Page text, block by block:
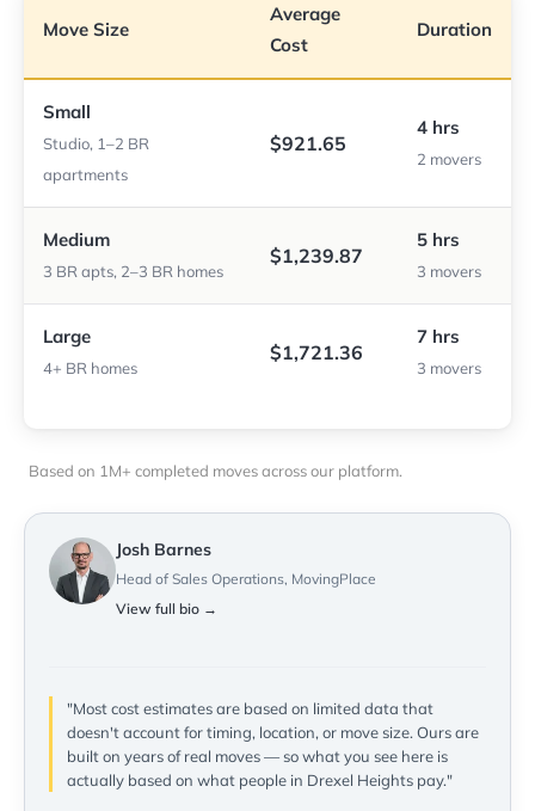
Move Size
Average
Cost
Duration
Small
Studio, 1–2 BR
apartments
$921.65
4 hrs
2 movers
Medium
3 BR apts, 2–3 BR homes
$1,239.87
5 hrs
3 movers
Large
4+ BR homes
$1,721.36
7 hrs
3 movers
Based on 1M+ completed moves across our platform.
Josh Barnes
Head of Sales Operations, MovingPlace
View full bio →
"Most cost estimates are based on limited data that
doesn't account for timing, location, or move size. Ours are
built on years of real moves — so what you see here is
actually based on what people in Drexel Heights pay."